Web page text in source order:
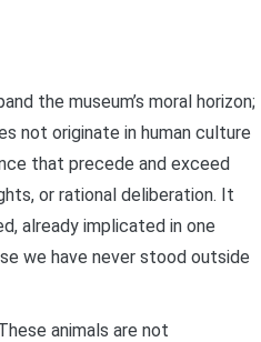
the museum’s moral horizon;
not originate in human culture
that precede and exceed
or rational deliberation. It
already implicated in one
we have never stood outside
animals are not